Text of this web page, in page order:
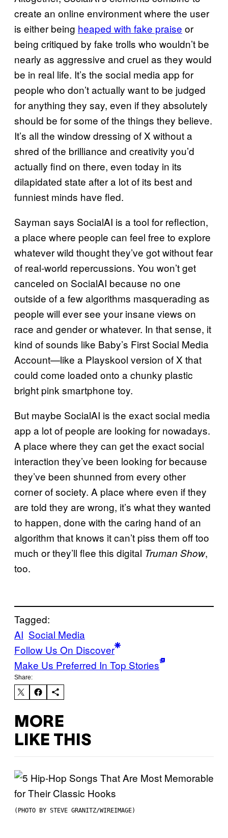
create an online environment where the user
is either being heaped with fake praise or
being critiqued by fake trolls who wouldn’t be
nearly as aggressive and cruel as they would
be in real life. It’s the social media app for
people who don’t actually want to be judged
for anything they say, even if they absolutely
should be for some of the things they believe.
It’s all the window dressing of X without a
shred of the brilliance and creativity you’d
actually find on there, even today in its
dilapidated state after a lot of its best and
funniest minds have fled.
Sayman says SocialAI is a tool for reflection,
a place where people can feel free to explore
whatever wild thought they’ve got without fear
of real-world repercussions. You won’t get
canceled on SocialAI because no one
outside of a few algorithms masquerading as
people will ever see your insane views on
race and gender or whatever. In that sense, it
kind of sounds like Baby’s First Social Media
Account—like a Playskool version of X that
could come loaded onto a chunky plastic
bright pink smartphone toy.
But maybe SocialAI is the exact social media
app a lot of people are looking for nowadays.
A place where they can get the exact social
interaction they’ve been looking for because
they’ve been shunned from every other
corner of society. A place where even if they
are told they are wrong, it’s what they wanted
to happen, done with the caring hand of an
algorithm that knows it can’t piss them off too
much or they’ll flee this digital Truman Show,
too.
Tagged:
AI Social Media
Follow Us On Discover
Make Us Preferred In Top Stories
Share:
MORE
LIKE THIS
(PHOTO BY STEVE GRANITZ/WIREIMAGE)